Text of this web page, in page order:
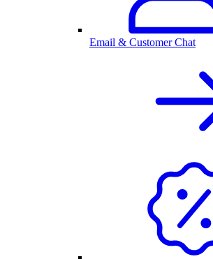
Email & Customer Chat